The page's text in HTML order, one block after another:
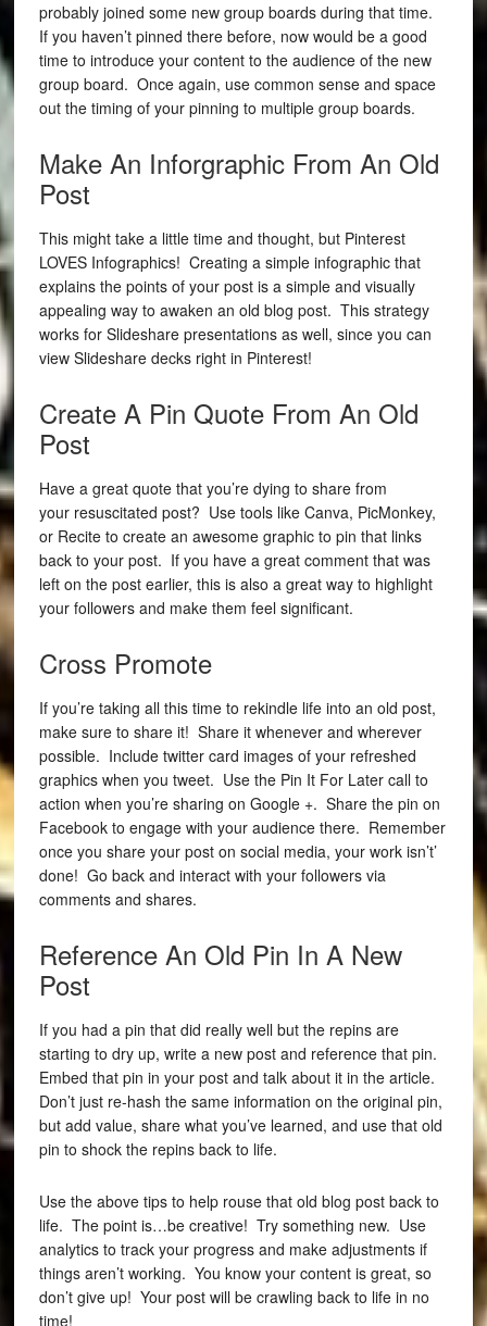
probably joined some new group boards during that time.
If you haven’t pinned there before, now would be a good
time to introduce your content to the audience of the new
group board. Once again, use common sense and space
out the timing of your pinning to multiple group boards.
Make An Inforgraphic From An Old
Post
This might take a little time and thought, but Pinterest
LOVES Infographics! Creating a simple infographic that
explains the points of your post is a simple and visually
appealing way to awaken an old blog post. This strategy
works for Slideshare presentations as well, since you can
view Slideshare decks right in Pinterest!
Create A Pin Quote From An Old
Post
Have a great quote that you’re dying to share from
your resuscitated post? Use tools like Canva, PicMonkey,
or Recite to create an awesome graphic to pin that links
back to your post. If you have a great comment that was
left on the post earlier, this is also a great way to highlight
your followers and make them feel significant.
Cross Promote
If you’re taking all this time to rekindle life into an old post,
make sure to share it! Share it whenever and wherever
possible. Include twitter card images of your refreshed
graphics when you tweet. Use the Pin It For Later call to
action when you’re sharing on Google +. Share the pin on
Facebook to engage with your audience there. Remember
once you share your post on social media, your work isn’t’
done! Go back and interact with your followers via
comments and shares.
Reference An Old Pin In A New
Post
If you had a pin that did really well but the repins are
starting to dry up, write a new post and reference that pin.
Embed that pin in your post and talk about it in the article.
Don’t just re-hash the same information on the original pin,
but add value, share what you’ve learned, and use that old
pin to shock the repins back to life.
Use the above tips to help rouse that old blog post back to
life. The point is…be creative! Try something new. Use
analytics to track your progress and make adjustments if
things aren’t working. You know your content is great, so
don’t give up! Your post will be crawling back to life in no
time!